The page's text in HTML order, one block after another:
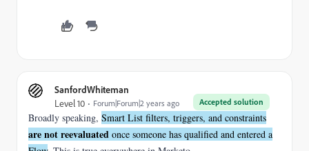
SanfordWhiteman
Accepted solution
Level 10 Forum|Forum|2 years ago
Broadly speaking, Smart List filters, triggers, and constraints
are not reevaluated once someone has qualified and entered a